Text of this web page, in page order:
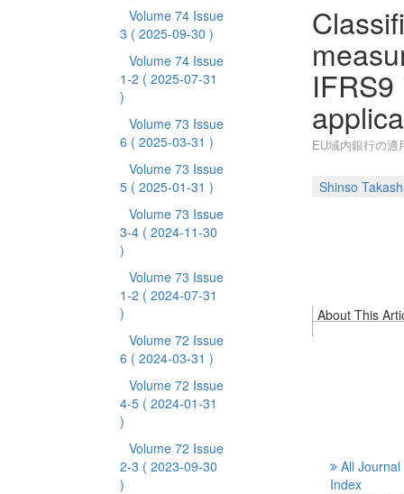
Volume 74 Issue
3 ( 2025-09-30 )
Volume 74 Issue
1-2 ( 2025-07-31
)
Volume 73 Issue
6 ( 2025-03-31 )
Volume 73 Issue
5 ( 2025-01-31 )
Volume 73 Issue
3-4 ( 2024-11-30
)
Volume 73 Issue
1-2 ( 2024-07-31
)
Volume 72 Issue
6 ( 2024-03-31 )
Volume 72 Issue
4-5 ( 2024-01-31
)
Volume 72 Issue
2-3 ( 2023-09-30
)
EU域内銀行の
Shinso
About This
All Journal
Index